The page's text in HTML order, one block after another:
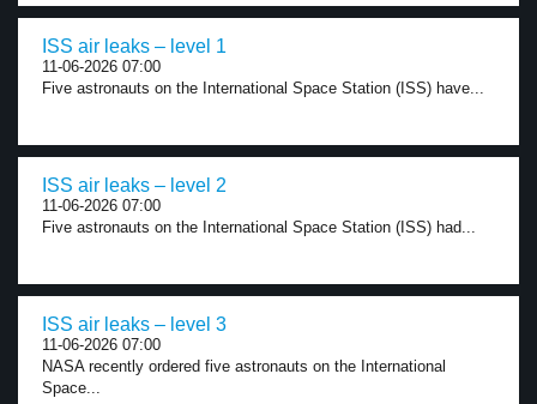
ISS air leaks – level 1
11-06-2026 07:00
Five astronauts on the International Space Station (ISS) have...
ISS air leaks – level 2
11-06-2026 07:00
Five astronauts on the International Space Station (ISS) had...
ISS air leaks – level 3
11-06-2026 07:00
NASA recently ordered five astronauts on the International
Space...